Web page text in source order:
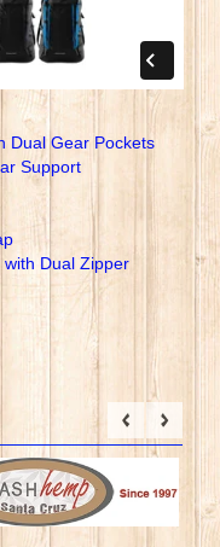
Dual Gear Pockets
Support
Dual Zipper